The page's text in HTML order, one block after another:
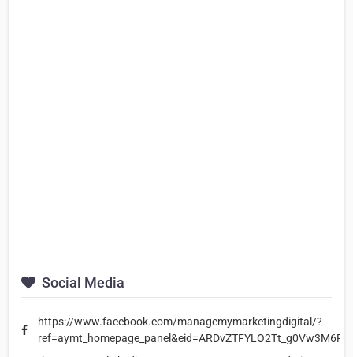
Social Media
https://www.facebook.com/managemymarketingdigital/?